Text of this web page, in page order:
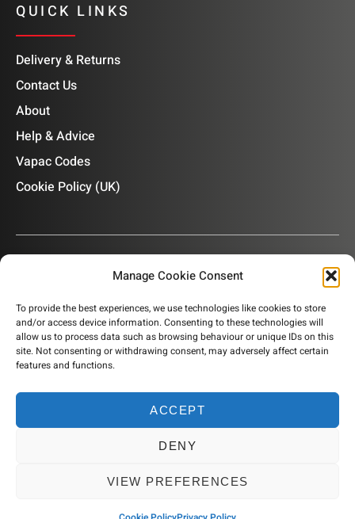
Manage Cookie Consent
To provide the best experiences, we use technologies like cookies to store
and/or access device information. Consenting to these technologies will
allow us to process data such as browsing behaviour or unique IDs on this
site. Not consenting or withdrawing consent, may adversely affect certain
features and functions.
ACCEPT
DENY
VIEW PREFERENCES
QUICK LINKS
Delivery & Returns
Contact Us
About
Help & Advice
Vapac Codes
Cookie Policy (UK)
OUR NEWSLETTER
Subscribe to our newsletter to get product information,
company news and helpful content sent to your inbox.
SUBSCRIBE
© 2026 Humidity Solutions. All rights reserved